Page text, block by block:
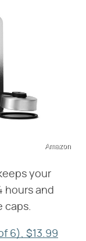
Amazon
your
hours and
caps.
6), $13.99